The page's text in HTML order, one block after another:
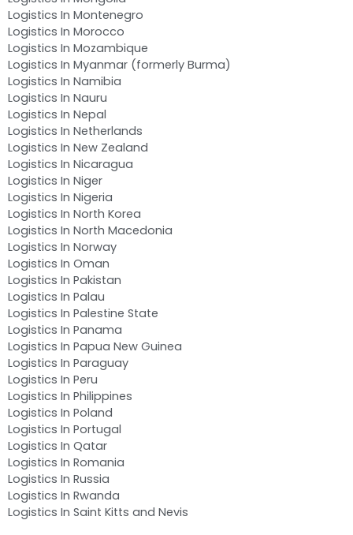
Logistics In Montenegro
Logistics In Morocco
Logistics In Mozambique
Logistics In Myanmar (formerly Burma)
Logistics In Namibia
Logistics In Nauru
Logistics In Nepal
Logistics In Netherlands
Logistics In New Zealand
Logistics In Nicaragua
Logistics In Niger
Logistics In Nigeria
Logistics In North Korea
Logistics In North Macedonia
Logistics In Norway
Logistics In Oman
Logistics In Pakistan
Logistics In Palau
Logistics In Palestine State
Logistics In Panama
Logistics In Papua New Guinea
Logistics In Paraguay
Logistics In Peru
Logistics In Philippines
Logistics In Poland
Logistics In Portugal
Logistics In Qatar
Logistics In Romania
Logistics In Russia
Logistics In Rwanda
Logistics In Saint Kitts and Nevis